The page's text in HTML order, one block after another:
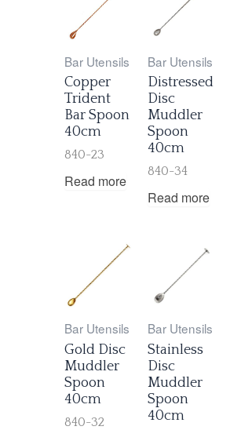
Bar Utensils
Copper
Trident
Bar Spoon
40cm
840-23
Read more
Bar Utensils
Distressed
Disc
Muddler
Spoon
40cm
840-34
Read more
Bar Utensils
Gold Disc
Muddler
Spoon
40cm
840-32
Bar Utensils
Stainless
Disc
Muddler
Spoon
40cm